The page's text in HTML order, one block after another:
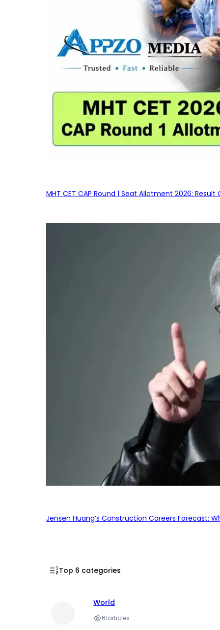
MHT CET CAP Round 1 Seat Allotment 2026:
Jensen Huang’s Construction Careers Forecast:
Top 6 categories
World
61articles